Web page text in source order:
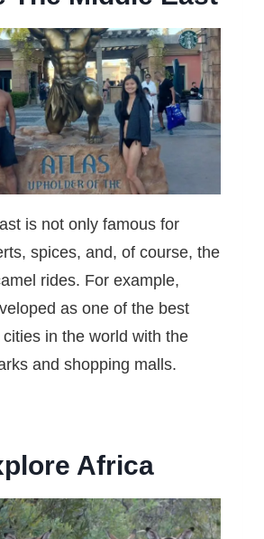
is not only famous for
spices, and, of course, the
rides. For example,
as one of the best
in the world with the
and shopping malls.
Africa